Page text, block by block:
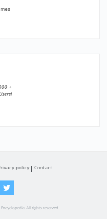
+
policy Contact
All rights reserved.